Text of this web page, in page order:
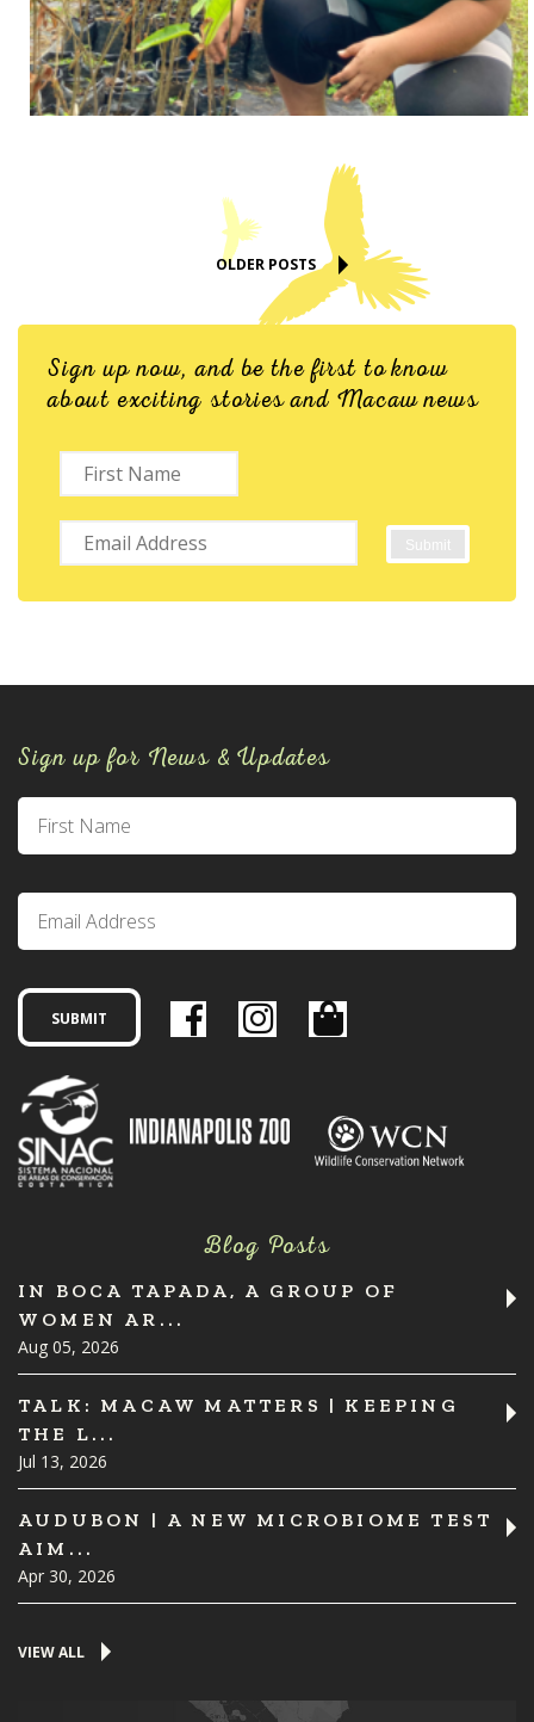
OLDER POSTS
Sign up now, and be the first to know
about exciting stories and Macaw news
Sign up for News & Updates
Blog Posts
IN BOCA TAPADA, A GROUP OF
WOMEN AR...
Aug 05, 2026
TALK: MACAW MATTERS | KEEPING
THE L...
Jul 13, 2026
AUDUBON | A NEW MICROBIOME TEST
AIM...
Apr 30, 2026
VIEW ALL